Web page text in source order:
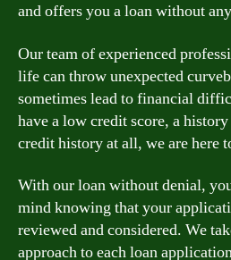
and offers you a loan without
Our team of experienced
life can throw unexpected
sometimes lead to financial
have a low credit score, a
credit history at all, we are here
With our loan without denial,
mind knowing that your
reviewed and considered. We
approach to each loan